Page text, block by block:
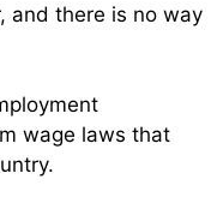
and there is no way
wage laws that